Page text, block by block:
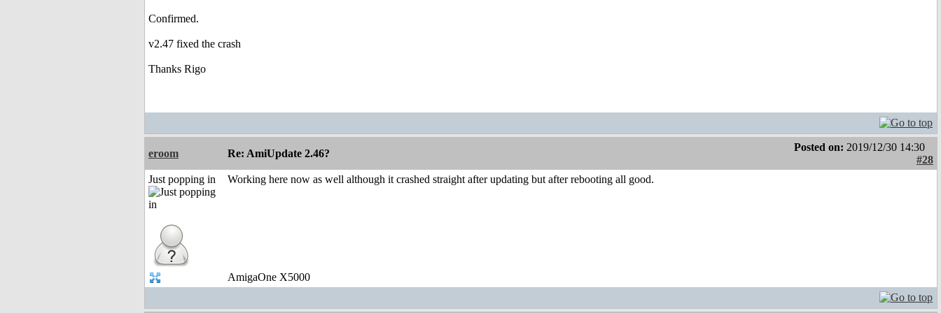
Confirmed.
v2.47 fixed the crash
Thanks Rigo
eroom Re: AmiUpdate 2.46?
Posted on: 2019/12/30 14:30
#28
Just popping in
Working here now as well although it crashed straight after updating but after rebooting all good.
AmigaOne X5000